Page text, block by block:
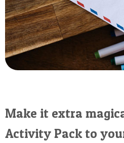
Make it extra
Activity Pack to